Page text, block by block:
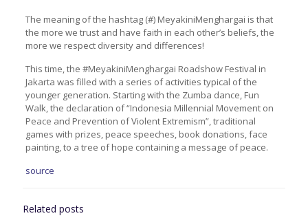
The meaning of the hashtag (#) MeyakiniMenghargai is that
the more we trust and have faith in each other’s beliefs, the
more we respect diversity and differences!
This time, the #MeyakiniMenghargai Roadshow Festival in
Jakarta was filled with a series of activities typical of the
younger generation. Starting with the Zumba dance, Fun
Walk, the declaration of “Indonesia Millennial Movement on
Peace and Prevention of Violent Extremism”, traditional
games with prizes, peace speeches, book donations, face
painting, to a tree of hope containing a message of peace.
source
Related posts